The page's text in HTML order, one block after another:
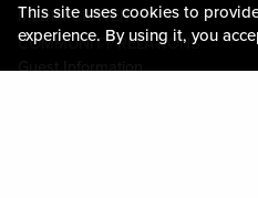
This site uses cookies to
experience. By using it, you
MEDIA CENTER
COMMUNITY RELATIONS
Guest Information